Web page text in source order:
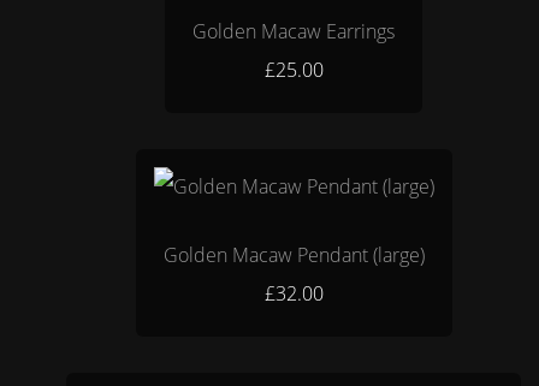
Golden Macaw Earrings
£25.00
Golden Macaw Pendant (large)
£32.00